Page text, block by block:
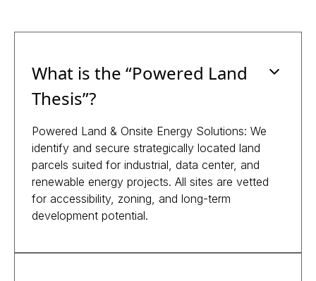
What is the “Powered Land
Thesis”?
Powered Land & Onsite Energy Solutions: We
identify and secure strategically located land
parcels suited for industrial, data center, and
renewable energy projects. All sites are vetted
for accessibility, zoning, and long-term
development potential.